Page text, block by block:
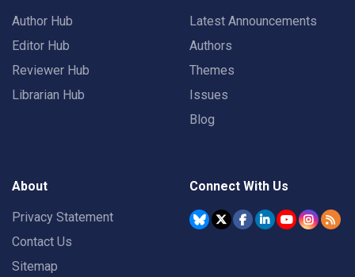
Author Hub
Editor Hub
Reviewer Hub
Librarian Hub
Latest Announcements
Authors
Themes
Issues
Blog
About
Privacy Statement
Contact Us
Sitemap
Connect With Us